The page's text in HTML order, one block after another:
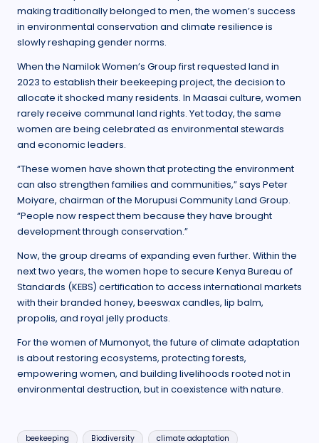
making traditionally belonged to men, the women’s success
in environmental conservation and climate resilience is
slowly reshaping gender norms.
When the Namilok Women’s Group first requested land in
2023 to establish their beekeeping project, the decision to
allocate it shocked many residents. In Maasai culture, women
rarely receive communal land rights. Yet today, the same
women are being celebrated as environmental stewards
and economic leaders.
“These women have shown that protecting the environment
can also strengthen families and communities,” says Peter
Moiyare, chairman of the Morupusi Community Land Group.
“People now respect them because they have brought
development through conservation.”
Now, the group dreams of expanding even further. Within the
next two years, the women hope to secure Kenya Bureau of
Standards (KEBS) certification to access international markets
with their branded honey, beeswax candles, lip balm,
propolis, and royal jelly products.
For the women of Mumonyot, the future of climate adaptation
is about restoring ecosystems, protecting forests,
empowering women, and building livelihoods rooted not in
environmental destruction, but in coexistence with nature.
Tags:
beekeeping Biodiversity climate adaptation